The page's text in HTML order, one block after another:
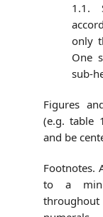
1.1.
only
One
sub-
Figures
(e.g. table
and be
Footnotes.
to a